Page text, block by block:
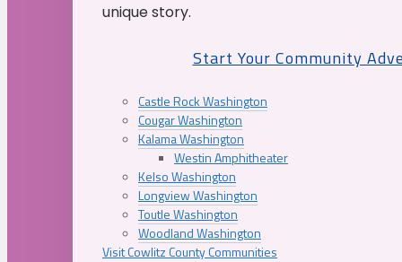
unique story.
Start Your Community
Castle Rock Washington
Cougar Washington
Kalama Washington
Westin Amphitheater
Kelso Washington
Longview Washington
Toutle Washington
Woodland Washington
Visit Cowlitz County Communities